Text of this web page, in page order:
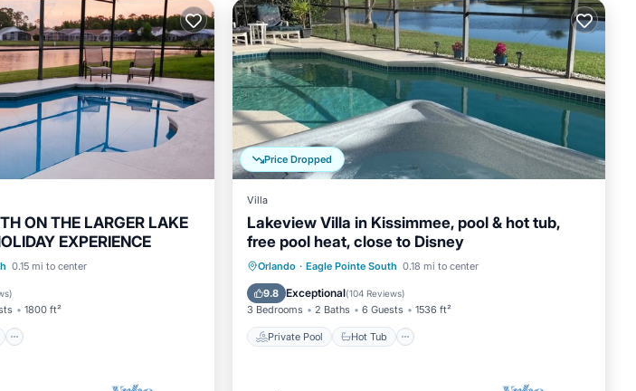
ON THE LARGER LAKE
EXPERIENCE
0.15 mi to center
)
1800 ft²
Parking
Pool
Price Dropped
Villa
Lakeview Villa in Kissimmee, pool & hot tub,
free pool heat, close to Disney
Orlando · Eagle Pointe South 0.18 mi to center
9.8 Exceptional(104 Reviews)
3 Bedrooms 2 Baths 6 Guests 1536 ft²
Private Pool Hot Tub
Private Pool Hot Tub
Parking
Pool